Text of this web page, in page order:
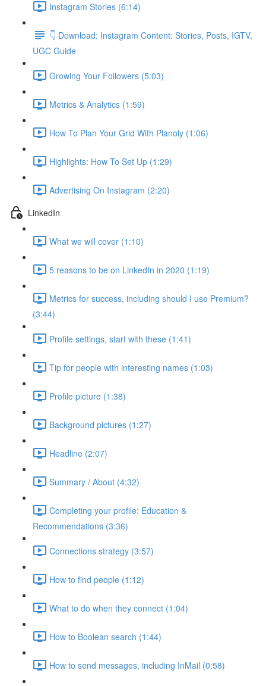
Instagram Stories (6:14)
👇 Download: Instagram Content: Stories, Posts, IGTV,
UGC Guide
Growing Your Followers (5:03)
Metrics & Analytics (1:59)
How To Plan Your Grid With Planoly (1:06)
Highlights: How To Set Up (1:29)
Advertising On Instagram (2:20)
LinkedIn
What we will cover (1:10)
5 reasons to be on LinkedIn in 2020 (1:19)
Metrics for success, including should I use Premium?
(3:44)
Profile settings, start with these (1:41)
Tip for people with interesting names (1:03)
Profile picture (1:38)
Background pictures (1:27)
Headline (2:07)
Summary / About (4:32)
Completing your profile: Education &
Recommendations (3:36)
Connections strategy (3:57)
How to find people (1:12)
What to do when they connect (1:04)
How to Boolean search (1:44)
How to send messages, including InMail (0:58)